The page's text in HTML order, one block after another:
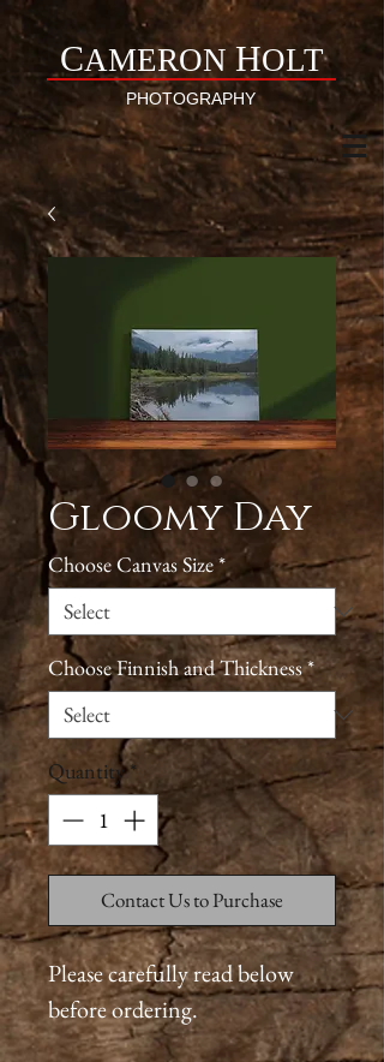
CAMERON HOLT
PHOTOGRAPHY
Gloomy Day
Choose Canvas Size*
Choose Finnish and Thickness*
Quantity*
Contact Us to Purchase
Please carefully read below
before ordering.